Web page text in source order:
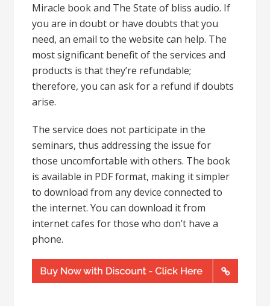
Miracle book and The State of bliss audio. If
you are in doubt or have doubts that you
need, an email to the website can help. The
most significant benefit of the services and
products is that they’re refundable;
therefore, you can ask for a refund if doubts
arise.
The service does not participate in the
seminars, thus addressing the issue for
those uncomfortable with others. The book
is available in PDF format, making it simpler
to download from any device connected to
the internet. You can download it from
internet cafes for those who don’t have a
phone.